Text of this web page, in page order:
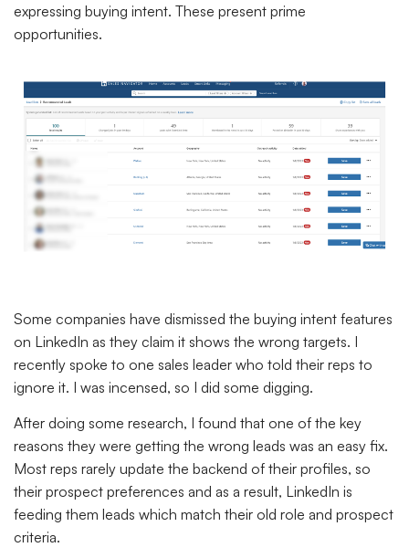
expressing buying intent. These present prime
opportunities.
Some companies have dismissed the buying intent features
on LinkedIn as they claim it shows the wrong targets. I
recently spoke to one sales leader who told their reps to
ignore it. I was incensed, so I did some digging.
After doing some research, I found that one of the key
reasons they were getting the wrong leads was an easy fix.
Most reps rarely update the backend of their profiles, so
their prospect preferences and as a result, LinkedIn is
feeding them leads which match their old role and prospect
criteria.